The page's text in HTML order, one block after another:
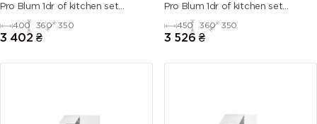
Pro Blum 1dr of kitchen set
Millenium WG
400 360 350
3 402 ₴
Pro Blum 1dr of kitchen set
Millenium WG
450 360 350
3 526 ₴